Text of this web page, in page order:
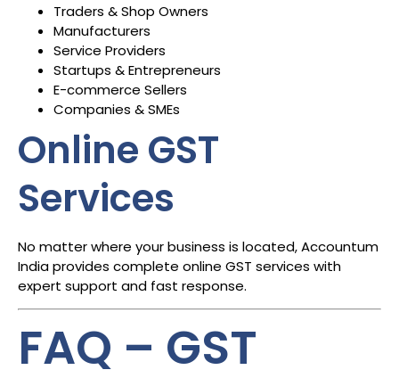
Traders & Shop Owners
Manufacturers
Service Providers
Startups & Entrepreneurs
E-commerce Sellers
Companies & SMEs
Online GST
Services
No matter where your business is located, Accountum
India provides complete online GST services with
expert support and fast response.
FAQ – GST